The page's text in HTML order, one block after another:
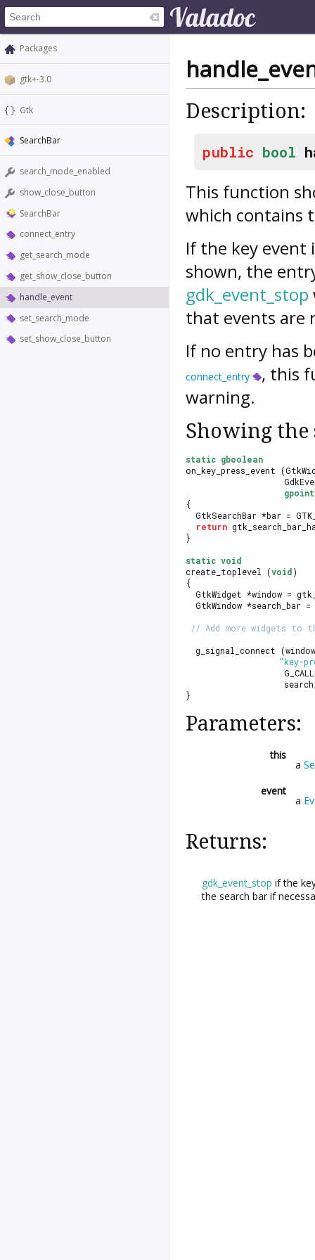
Packages
gtk+-3.0
Gtk
SearchBar
search_mode_enabled
show_close_button
SearchBar
connect_entry
get_search_mode
get_show_close_button
handle_event
set_search_mode
set_show_close_button
Description:
public bool
This function
which contains
If the key event
shown, the
gdk_event_stop
that events are
If no entry has
connect_entry
, this
warning.
Showing the
static gboolean
on_key_press_event
{
GtkSearchBar *bar =
return
}
static void
create_toplevel (void)
{
GtkWidget *window =
GtkWindow *search_bar =
// Add more widgets to
g_signal_connect
"key-
}
Parameters:
this
a
event
a
Returns:
gdk_event_stop if the
the search bar if